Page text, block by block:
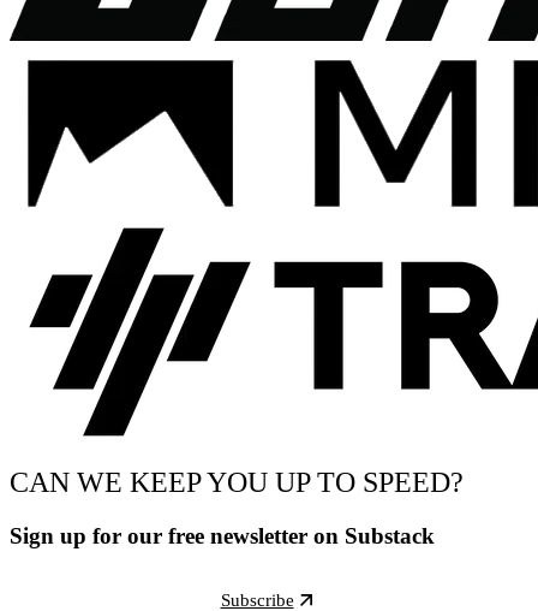
CAN WE KEEP YOU UP TO SPEED?
Sign up for our free newsletter on Substack
Subscribe